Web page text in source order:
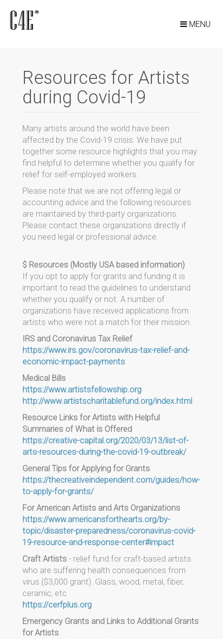
MENU
Resources for Artists
during Covid-19
Many artists around the world have been
affected by the Covid-19 crisis. We have put
together some resource highlights that you may
find helpful to determine whether you qualify for
relief for self-employed workers.
Please note that we are not offering legal or
accounting advice and the following resources
are maintained by third-party organizations.
Please contact these organizations directly if
you need legal or professional advice.
$ Resources (Mostly USA based information)
If you opt to apply for grants and funding it is
important to read the guidelines to understand
whether you qualify or not. A number of
organizations have received applications from
artists who were not a match for their mission.
IRS and Coronavirus Tax Relief
https://www.irs.gov/coronavirus-tax-relief-and-
economic-impact-payments
Medical Bills
https://www.artistsfellowship.org
http://www.artistscharitablefund.org/index.html
Resource Links for Artists with Helpful
Summaries of What is Offered
https://creative-capital.org/2020/03/13/list-of-
arts-resources-during-the-covid-19-outbreak/
General Tips for Applying for Grants
https://thecreativeindependent.com/guides/how-
to-apply-for-grants/
For American Artists and Arts Organizations
https://www.americansforthearts.org/by-
topic/disaster-preparedness/coronavirus-covid-
19-resource-and-response-center#impact
Craft Artists - relief fund for craft-based artists
who are suffering health consequences from
virus ($3,000 grant). Glass, wood, metal, fiber,
ceramic, etc
https://cerfplus.org
Emergency Grants and Links to Additional Grants
for Artists